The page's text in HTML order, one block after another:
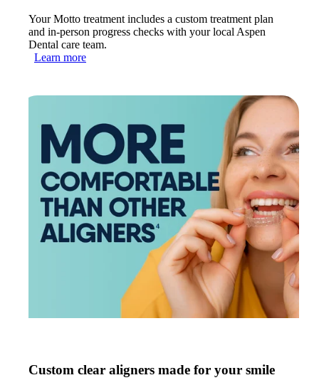
Your Motto treatment includes a custom treatment plan
and in-person progress checks with your local Aspen
Dental care team.
Learn more
Custom clear aligners made for your smile